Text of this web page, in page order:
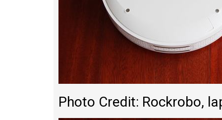
Photo Credit: Rockrobo,